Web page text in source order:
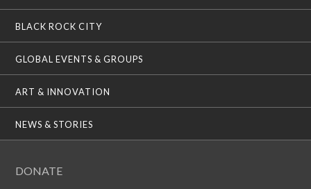
BLACK ROCK CITY
GLOBAL EVENTS & GROUPS
ART & INNOVATION
NEWS & STORIES
DONATE